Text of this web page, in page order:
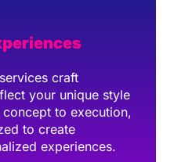
craft
your unique style
to execution,
to create
experiences.